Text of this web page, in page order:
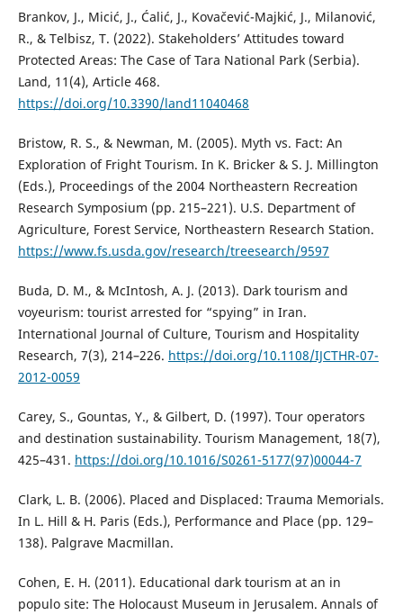
Brankov, J., Micić, J., Ćalić, J., Kovačević-Majkić, J., Milanović,
R., & Telbisz, T. (2022). Stakeholders’ Attitudes toward
Protected Areas: The Case of Tara National Park (Serbia).
Land, 11(4), Article 468.
https://doi.org/10.3390/land11040468
Bristow, R. S., & Newman, M. (2005). Myth vs. Fact: An
Exploration of Fright Tourism. In K. Bricker & S. J. Millington
(Eds.), Proceedings of the 2004 Northeastern Recreation
Research Symposium (pp. 215–221). U.S. Department of
Agriculture, Forest Service, Northeastern Research Station.
https://www.fs.usda.gov/research/treesearch/9597
Buda, D. M., & McIntosh, A. J. (2013). Dark tourism and
voyeurism: tourist arrested for “spying” in Iran.
International Journal of Culture, Tourism and Hospitality
Research, 7(3), 214–226. https://doi.org/10.1108/IJCTHR-07-
2012-0059
Carey, S., Gountas, Y., & Gilbert, D. (1997). Tour operators
and destination sustainability. Tourism Management, 18(7),
425–431. https://doi.org/10.1016/S0261-5177(97)00044-7
Clark, L. B. (2006). Placed and Displaced: Trauma Memorials.
In L. Hill & H. Paris (Eds.), Performance and Place (pp. 129–
138). Palgrave Macmillan.
Cohen, E. H. (2011). Educational dark tourism at an in
populo site: The Holocaust Museum in Jerusalem. Annals of